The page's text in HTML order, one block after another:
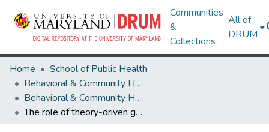
Communities
&
Collections
All of
DRUM
Home
School of Public Health
Behavioral & Community Health
Behavioral & Community Health Research Works
The role of theory-driven graphic warning labels in motivation to quit: a qualitative study on perceptions from low-income, urban smokers